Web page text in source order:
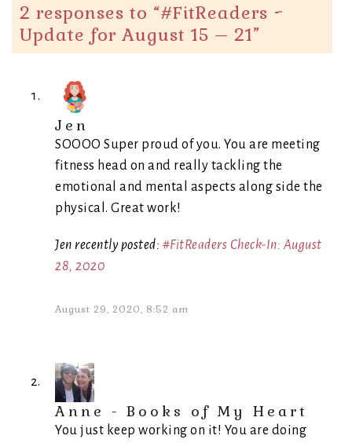
2 responses to “#FitReaders ~
Update for August 15 – 21”
Jen
SOOOO Super proud of you. You are meeting
fitness head on and really tackling the
emotional and mental aspects along side the
physical. Great work!
Jen recently posted: #FitReaders Check-In: August
28, 2020
August 29, 2020, 8:52 am
Anne - Books of My Heart
You just keep working on it! You are doing